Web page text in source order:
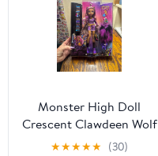
Monster High Doll
Crescent Clawdeen Wolf
New
★★★★★ (30)